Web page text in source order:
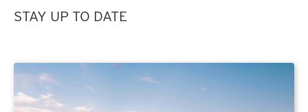
STAY UP TO DATE